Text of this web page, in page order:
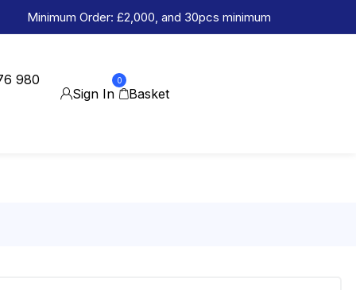
Minimum Order: £2,000, and 30pcs minimum
980
Sign In
0
Basket